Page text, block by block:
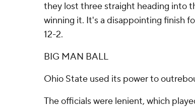
they lost three straight heading into
winning it. It's a disappointing finish
12-2.
BIG MAN BALL
Ohio State used its power to
The officials were lenient, which